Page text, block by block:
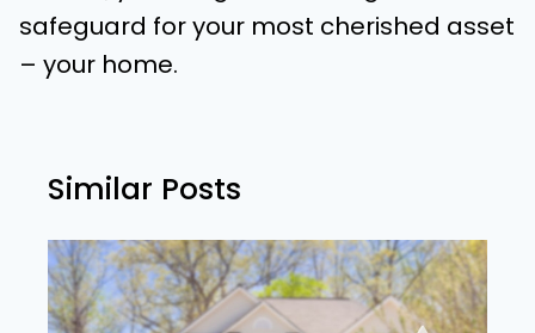
safeguard for your most cherished asset
– your home.
Similar Posts